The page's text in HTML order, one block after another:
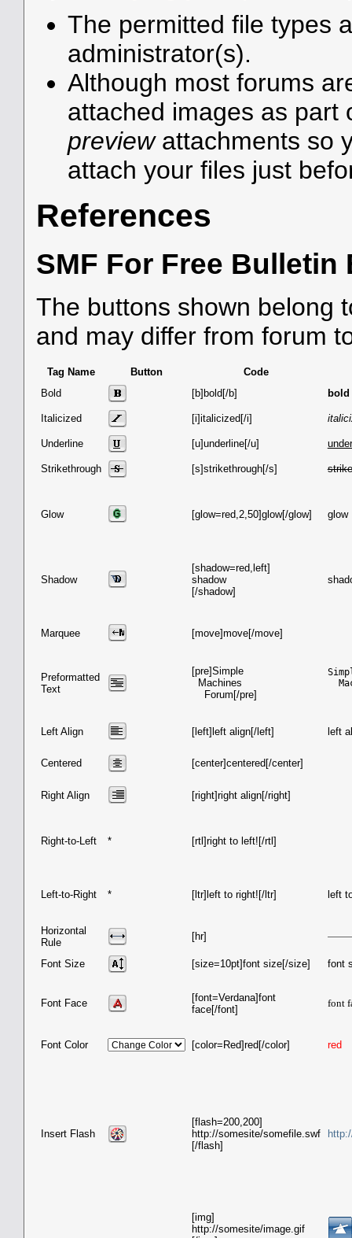
The permitted file types
administrator(s).
Although most forums
attached images as part
previewattachments so
attach your files just
References
SMF For Free Bulletin
The buttons shown belong
and may differ from forum
Tag Name Button
Code
Bold
[b]bold[/b] bold
Italicized [i]italicized[/i]
Underline [u]underline[/u]
Strikethrough [s]strikethrough[/s]
Glow [glow=red,2,50]glow[/glow] glow
Shadow
[shadow=red,left]
shadow
[/shadow]
Marquee [move]move[/move]
Preformatted
Text
[pre]Simple
Machines
Forum[/pre]
Left Align [left]left align[/left] left
Centered [center]centered[/center]
Right Align [right]right align[/right]
Right-to-Left * [rtl]right to left![/rtl]
Left-to-Right * [ltr]left to right![/ltr] left
Horizontal
Rule
[hr]
Font Size [size=10pt]font size[/size] font
Font Face
[font=Verdana]font
face[/font]
font
Font Color [color=Red]red[/color] red
Insert Flash
[flash=200,200]
http://somesite/somefile.swf
[/flash]
[img]
http://somesite/image.gif